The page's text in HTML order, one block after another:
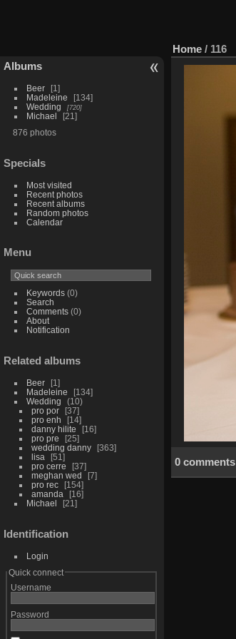
Albums
Beer
1
Madeleine
134
Wedding
720
Michael
21
876 photos
Specials
Most visited
Recent photos
Recent albums
Random photos
Calendar
Menu
Keywords(0)
Search
Comments(0)
About
Notification
Related albums
Beer
1
Madeleine
134
Wedding
10
pro por
37
pro enh
14
danny hilite
16
pro pre
25
wedding danny
363
lisa
51
pro cerre
37
meghan wed
7
pro rec
154
amanda
16
Michael
21
Identification
Login
Quick connect
Username
Password
Home / 116
0 comments